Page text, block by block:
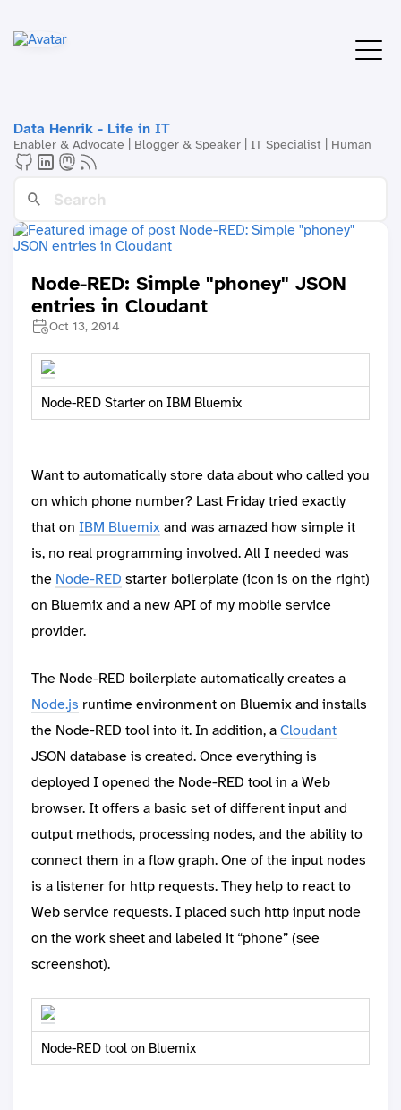
Data Henrik - Life in IT
Enabler & Advocate | Blogger & Speaker | IT Specialist | Human
Node-RED: Simple "phoney" JSON
entries in Cloudant
Oct 13, 2014
Node-RED Starter on IBM Bluemix
Want to automatically store data about who called you
on which phone number? Last Friday tried exactly
that on IBM Bluemixand was amazed how simple it
is, no real programming involved. All I needed was
the Node-RED starter boilerplate (icon is on the right)
on Bluemix and a new API of my mobile service
provider.
The Node-RED boilerplate automatically creates a
Node.js runtime environment on Bluemix and installs
the Node-RED tool into it. In addition, aCloudant
JSON database is created. Once everything is
deployed I opened the Node-RED tool in a Web
browser. It offers a basic set of different input and
output methods, processing nodes, and the ability to
connect them in a flow graph. One of the input nodes
is a listener for http requests. They help to react to
Web service requests. I placed such http input node
on the work sheet and labeled it “phone” (see
screenshot).
Node-RED tool on Bluemix